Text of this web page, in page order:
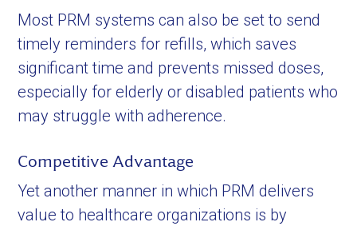
Most PRM systems can also be set to send
timely reminders for refills, which saves
significant time and prevents missed doses,
especially for elderly or disabled patients who
may struggle with adherence.
Competitive Advantage
Yet another manner in which PRM delivers
value to healthcare organizations is by